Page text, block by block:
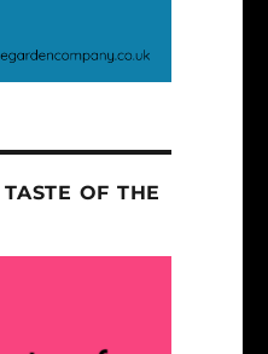
OF THE